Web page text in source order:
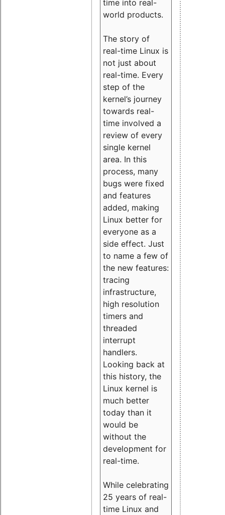
time into real-
world products.
The story of
real-time Linux is
not just about
real-time. Every
step of the
kernel’s journey
towards real-
time involved a
review of every
single kernel
area. In this
process, many
bugs were fixed
and features
added, making
Linux better for
everyone as a
side effect. Just
to name a few of
the new features:
tracing
infrastructure,
high resolution
timers and
threaded
interrupt
handlers.
Looking back at
this history, the
Linux kernel is
much better
today than it
would be
without the
development for
real-time.
While celebrating
25 years of real-
time Linux and